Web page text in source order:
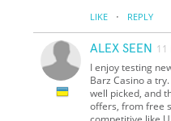
LIKE · REPLY
ALEX SEEN 11
I enjoy testing
Barz Casino a
well picked, and
offers, from free